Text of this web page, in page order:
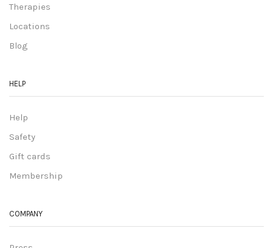
Therapies
Locations
Blog
HELP
Help
Safety
Gift cards
Membership
COMPANY